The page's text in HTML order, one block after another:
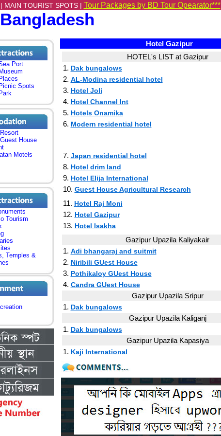
MAIN TOURIST SPOTS | Tour Packages by BD Tour Opearator***
Bangladesh
Port
Spots
House
Motels
Tourism
Temples &
Hotel Gazipur
HOTEL's LIST at Gazipur
1. Dak bungalows
2. AL-Modina residential hotel
3. Hotel Joli
4. Hotel Channel Int
5. Hotels Onamika
6. Modern residential hotel
7. Japan residential hotel
8. Hotel drim land
9. Hotel Elija International
10. Guest House Agricultural Research
11. Hotel Raj Moni
12. Hotel Gazipur
13. Hotel Isakha
Gazipur Upazila Kaliyakair
1. Adi bhangaraj and suitmit
2. Niribili GUest House
3. Pothikaloy GUest House
4. Candra GUest House
Gazipur Upazila Sripur
1. Dak bungalows
Gazipur Upazila Kaliganj
1. Dak bungalows
Gazipur Upazila Kapasiya
1. Kaji International